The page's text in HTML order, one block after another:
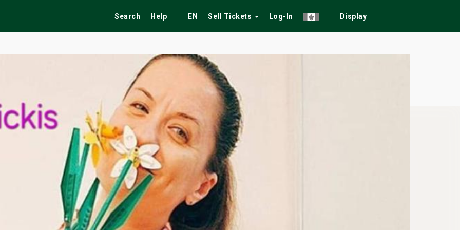
Search Help EN Sell Tickets Log-In Display
Festivals Tribute Shows